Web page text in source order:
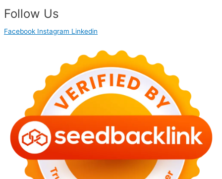
Follow Us
Facebook Instagram Linkedin